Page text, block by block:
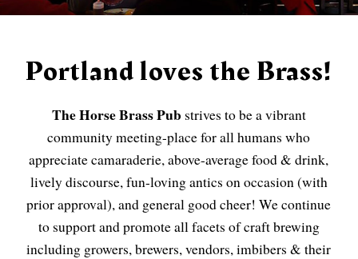
Portland loves the Brass!
The Horse Brass Pub strives to be a vibrant
community meeting-place for all humans who
appreciate camaraderie, above-average food & drink,
lively discourse, fun-loving antics on occasion (with
prior approval), and general good cheer! We continue
to support and promote all facets of craft brewing
including growers, brewers, vendors, imbibers & their